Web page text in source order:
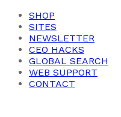
SHOP
SITES
NEWSLETTER
CEO HACKS
GLOBAL SEARCH
WEB SUPPORT
CONTACT